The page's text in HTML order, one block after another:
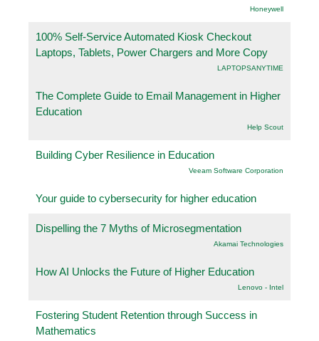
Honeywell
100% Self-Service Automated Kiosk Checkout
Laptops, Tablets, Power Chargers and More Copy
LAPTOPSANYTIME
The Complete Guide to Email Management in Higher
Education
Help Scout
Building Cyber Resilience in Education
Veeam Software Corporation
Your guide to cybersecurity for higher education
Dispelling the 7 Myths of Microsegmentation
Akamai Technologies
How AI Unlocks the Future of Higher Education
Lenovo - Intel
Fostering Student Retention through Success in
Mathematics